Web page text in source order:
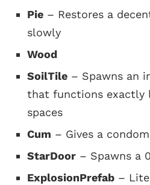
Pie – Restores a
slowly
Wood
SoilTile – Spawns an
that functions exactly
spaces
Cum – Gives a condom
StarDoor – Spawns a
ExplosionPrefab –